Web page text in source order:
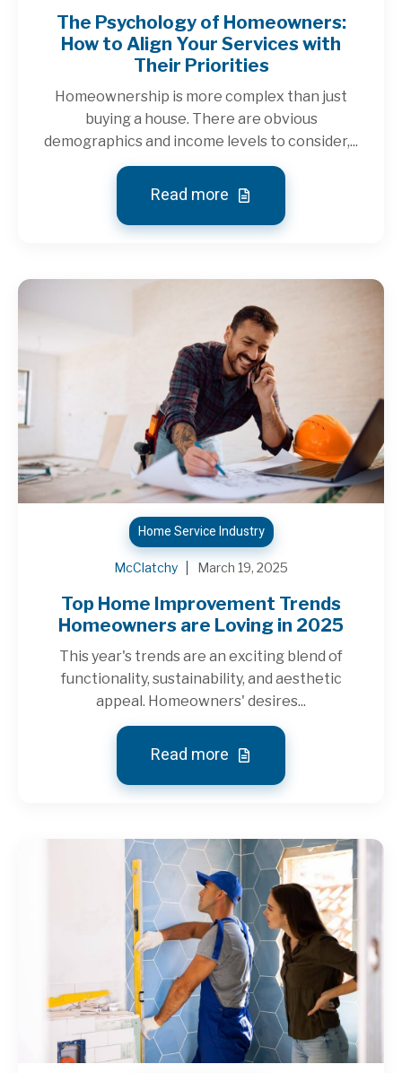
The Psychology of Homeowners:
How to Align Your Services with
Their Priorities
Homeownership is more complex than just
buying a house. There are obvious
demographics and income levels to consider,...
Read more
Home Service Industry
McClatchy March 19, 2025
Top Home Improvement Trends
Homeowners are Loving in 2025
This year's trends are an exciting blend of
functionality, sustainability, and aesthetic
appeal. Homeowners' desires...
Read more